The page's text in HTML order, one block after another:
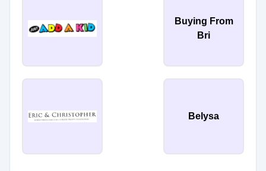
Buying From
Bri
Belysa